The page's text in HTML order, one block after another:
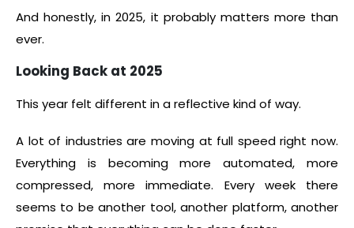
And honestly, in 2025, it probably matters more than
ever.
Looking Back at 2025
This year felt different in a reflective kind of way.
A lot of industries are moving at full speed right now.
Everything is becoming more automated, more
compressed, more immediate. Every week there
seems to be another tool, another platform, another